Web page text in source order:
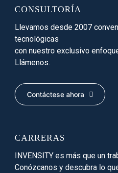
CONSULTORÍA
Llevamos desde 2007
tecnológicas
con nuestro exclusivo
Llámenos.
Contáctese ahora
CARRERAS
INVENSITY es más que un
Conózcanos y descubra lo